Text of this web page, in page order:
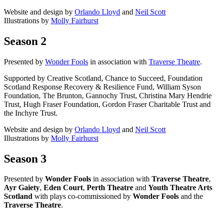
Website and design by Orlando Lloyd and Neil Scott
Illustrations by Molly Fairhurst
Season 2
Presented by Wonder Fools in association with Traverse Theatre.
Supported by Creative Scotland, Chance to Succeed, Foundation
Scotland Response Recovery & Resilience Fund, William Syson
Foundation, The Brunton, Gannochy Trust, Christina Mary Hendrie
Trust, Hugh Fraser Foundation, Gordon Fraser Charitable Trust and
the Inchyre Trust.
Website and design by Orlando Lloyd and Neil Scott
Illustrations by Molly Fairhurst
Season 3
Presented by Wonder Fools in association with Traverse Theatre,
Ayr Gaiety, Eden Court, Perth Theatre and Youth Theatre Arts
Scotland with plays co-commissioned by Wonder Fools and the
Traverse Theatre.